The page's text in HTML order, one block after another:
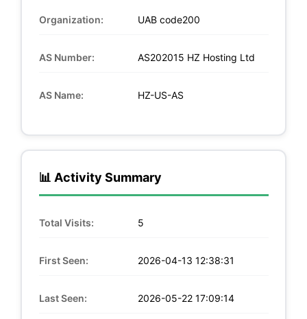
Organization: UAB code200
AS Number: AS202015 HZ Hosting Ltd
AS Name: HZ-US-AS
📊 Activity Summary
Total Visits: 5
First Seen: 2026-04-13 12:38:31
Last Seen: 2026-05-22 17:09:14